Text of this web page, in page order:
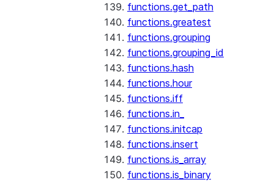
functions.get_path
functions.greatest
functions.grouping
functions.grouping_id
functions.hash
functions.hour
functions.iff
functions.in_
functions.initcap
functions.insert
functions.is_array
functions.is_binary